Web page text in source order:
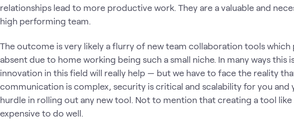
relationships lead to more productive work. They are a valuable and
high performing team.
The outcome is very likely a flurry of new team collaboration tools which
absent due to home working being such a small niche. In many ways this
innovation in this field will really help — but we have to face the reality
communication is complex, security is critical and scalability for you and
hurdle in rolling out any new tool. Not to mention that creating a tool
expensive to do well.